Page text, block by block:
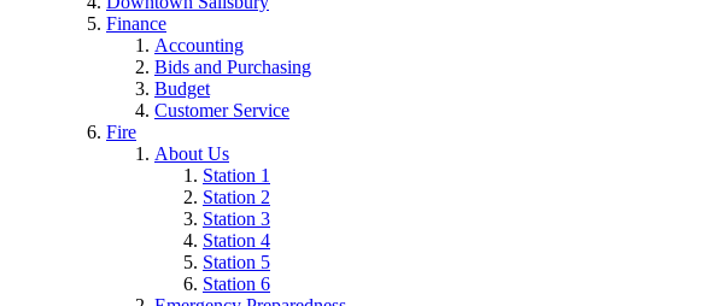
Finance
Accounting
Bids and Purchasing
Budget
Customer Service
Fire
About Us
Station 1
Station 2
Station 3
Station 4
Station 5
Station 6